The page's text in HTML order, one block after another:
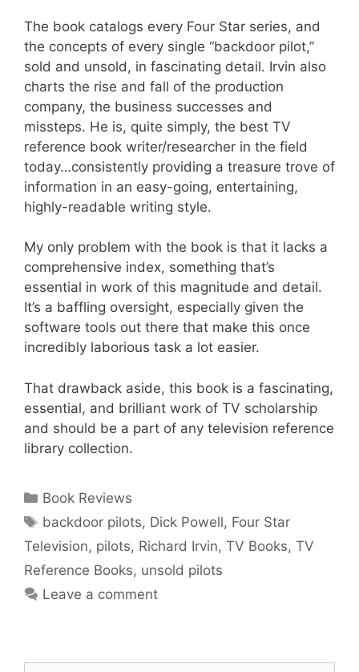
The book catalogs every Four Star series, and
the concepts of every single “backdoor pilot,”
sold and unsold, in fascinating detail. Irvin also
charts the rise and fall of the production
company, the business successes and
missteps. He is, quite simply, the best TV
reference book writer/researcher in the field
today…consistently providing a treasure trove of
information in an easy-going, entertaining,
highly-readable writing style.
My only problem with the book is that it lacks a
comprehensive index, something that’s
essential in work of this magnitude and detail.
It’s a baffling oversight, especially given the
software tools out there that make this once
incredibly laborious task a lot easier.
That drawback aside, this book is a fascinating,
essential, and brilliant work of TV scholarship
and should be a part of any television reference
library collection.
Categories
Book Reviews
Tags
backdoor pilots, Dick Powell, Four Star
Television, pilots, Richard Irvin, TV Books, TV
Reference Books, unsold pilots
Leave a comment